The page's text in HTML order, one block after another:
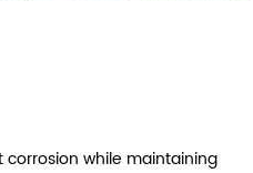
while maintaining